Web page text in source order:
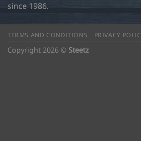
since 1986.
TERMS AND CONDITIONS PRIVACY
Copyright 2026 © Steetz